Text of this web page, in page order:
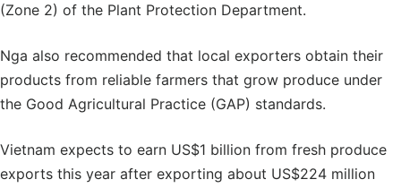
(Zone 2) of the Plant Protection Department.
Nga also recommended that local exporters obtain their
products from reliable farmers that grow produce under
the Good Agricultural Practice (GAP) standards.
Vietnam expects to earn US$1 billion from fresh produce
exports this year after exporting about US$224 million